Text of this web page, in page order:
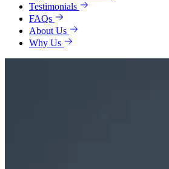
Testimonials
FAQs
About Us
Why Us